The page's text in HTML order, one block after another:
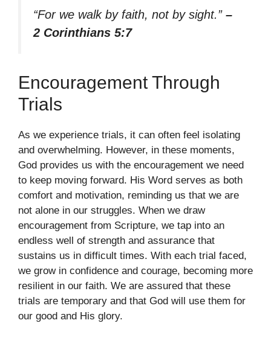
“For we walk by faith, not by sight.” –
2 Corinthians 5:7
Encouragement Through
Trials
As we experience trials, it can often feel isolating
and overwhelming. However, in these moments,
God provides us with the encouragement we need
to keep moving forward. His Word serves as both
comfort and motivation, reminding us that we are
not alone in our struggles. When we draw
encouragement from Scripture, we tap into an
endless well of strength and assurance that
sustains us in difficult times. With each trial faced,
we grow in confidence and courage, becoming more
resilient in our faith. We are assured that these
trials are temporary and that God will use them for
our good and His glory.